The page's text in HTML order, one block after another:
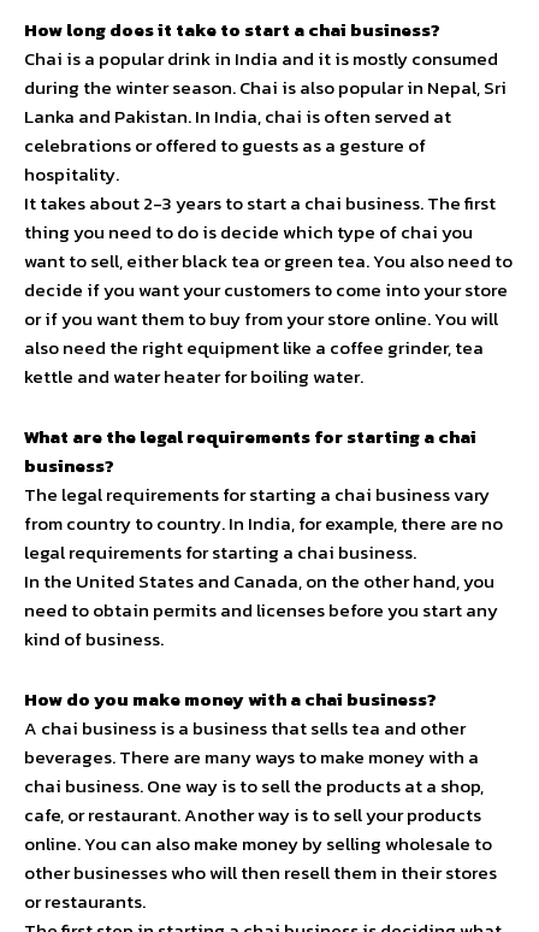
How long does it take to start a chai business?
Chai is a popular drink in India and it is mostly consumed
during the winter season. Chai is also popular in Nepal, Sri
Lanka and Pakistan. In India, chai is often served at
celebrations or offered to guests as a gesture of
hospitality.
It takes about 2-3 years to start a chai business. The first
thing you need to do is decide which type of chai you
want to sell, either black tea or green tea. You also need to
decide if you want your customers to come into your store
or if you want them to buy from your store online. You will
also need the right equipment like a coffee grinder, tea
kettle and water heater for boiling water.
What are the legal requirements for starting a chai
business?
The legal requirements for starting a chai business vary
from country to country. In India, for example, there are no
legal requirements for starting a chai business.
In the United States and Canada, on the other hand, you
need to obtain permits and licenses before you start any
kind of business.
How do you make money with a chai business?
A chai business is a business that sells tea and other
beverages. There are many ways to make money with a
chai business. One way is to sell the products at a shop,
cafe, or restaurant. Another way is to sell your products
online. You can also make money by selling wholesale to
other businesses who will then resell them in their stores
or restaurants.